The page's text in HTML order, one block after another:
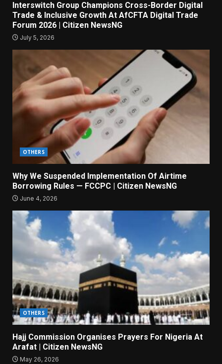
Interswitch Group Champions Cross-Border Digital
Trade & Inclusive Growth At AfCFTA Digital Trade
Forum 2026 | Citizen NewsNG
July 5, 2026
OTHERS
Why We Suspended Implementation Of Airtime
Borrowing Rules — FCCPC | Citizen NewsNG
June 4, 2026
OTHERS
Hajj Commission Organises Prayers For Nigeria At
Arafat | Citizen NewsNG
May 26, 2026